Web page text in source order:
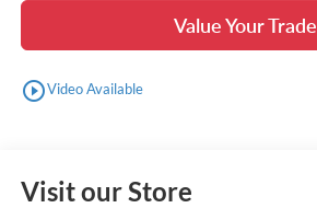
Value Your Trade
play_circle_outlineVideo Available
Visit our Store